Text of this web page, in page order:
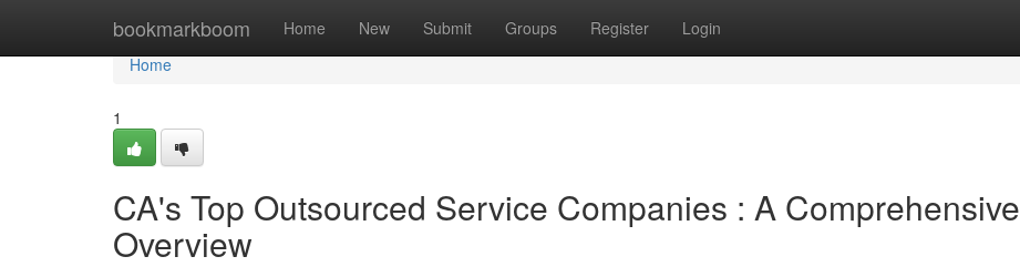
bookmarkboom Home New Submit Groups Register Login
Home
Home
1
CA's Top Outsourced Service Companies : A Comprehensive
Overview